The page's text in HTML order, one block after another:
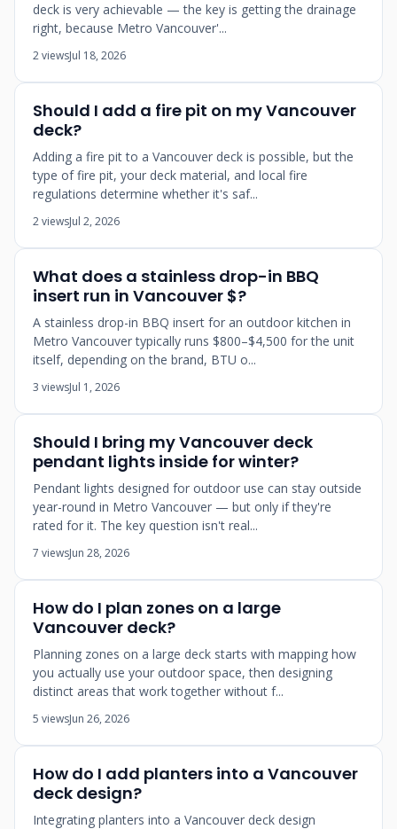
deck is very achievable — the key is getting the drainage
right, because Metro Vancouver'...
2 viewsJul 18, 2026
Should I add a fire pit on my Vancouver
deck?
Adding a fire pit to a Vancouver deck is possible, but the
type of fire pit, your deck material, and local fire
regulations determine whether it's saf...
2 viewsJul 2, 2026
What does a stainless drop-in BBQ
insert run in Vancouver $?
A stainless drop-in BBQ insert for an outdoor kitchen in
Metro Vancouver typically runs $800–$4,500 for the unit
itself, depending on the brand, BTU o...
3 viewsJul 1, 2026
Should I bring my Vancouver deck
pendant lights inside for winter?
Pendant lights designed for outdoor use can stay outside
year-round in Metro Vancouver — but only if they're
rated for it. The key question isn't real...
7 viewsJun 28, 2026
How do I plan zones on a large
Vancouver deck?
Planning zones on a large deck starts with mapping how
you actually use your outdoor space, then designing
distinct areas that work together without f...
5 viewsJun 26, 2026
How do I add planters into a Vancouver
deck design?
Integrating planters into a Vancouver deck design